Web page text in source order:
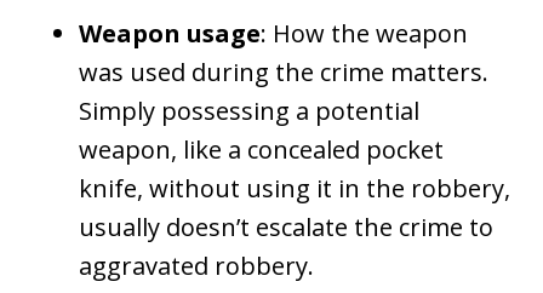
Weapon usage: How the weapon
was used during the crime matters.
Simply possessing a potential
weapon, like a concealed pocket
knife, without using it in the robbery,
usually doesn’t escalate the crime to
aggravated robbery.